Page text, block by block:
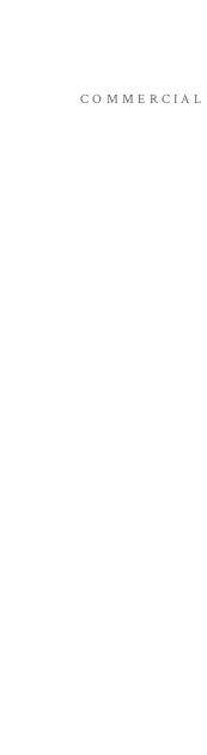
COMMERCIAL